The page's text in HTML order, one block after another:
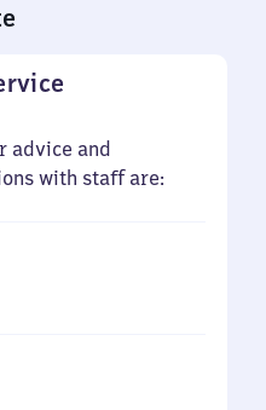
advice and
with staff are: